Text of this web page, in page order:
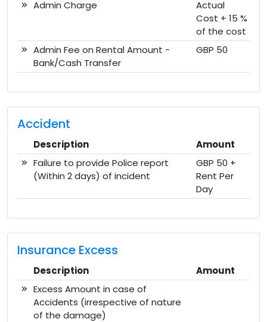
Admin Charge
Actual
Cost + 15 %
of the cost
Admin Fee on Rental Amount -
Bank/Cash Transfer
GBP 50
Accident
Description
Amount
Failure to provide Police report
(Within 2 days) of incident
GBP 50 +
Rent Per
Day
Insurance Excess
Description
Amount
Excess Amount in case of
Accidents (irrespective of nature
of the damage)